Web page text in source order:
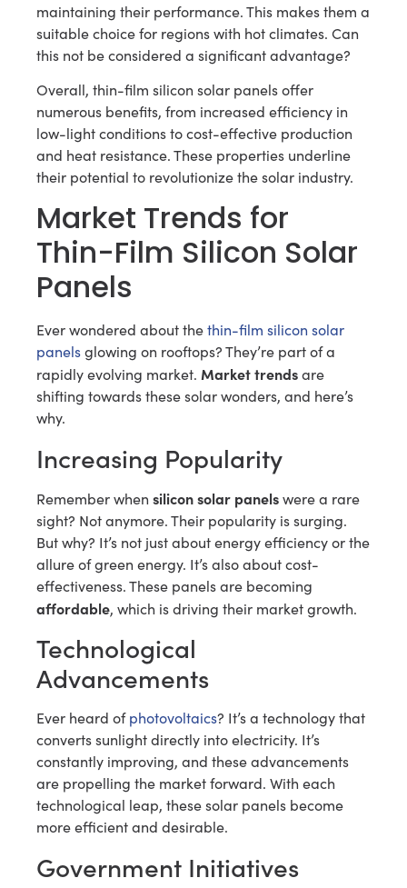
maintaining their performance. This makes them a
suitable choice for regions with hot climates. Can
this not be considered a significant advantage?
Overall, thin-film silicon solar panels offer
numerous benefits, from increased efficiency in
low-light conditions to cost-effective production
and heat resistance. These properties underline
their potential to revolutionize the solar industry.
Market Trends for
Thin-Film Silicon Solar
Panels
Ever wondered about thethin-film silicon solar
panelsglowing on rooftops? They’re part of a
rapidly evolving market. Market trendsare
shifting towards these solar wonders, and here’s
why.
Increasing Popularity
Remember when silicon solar panelswere a rare
sight? Not anymore. Their popularity is surging.
But why? It’s not just about energy efficiency or the
allure of green energy. It’s also about cost-
effectiveness. These panels are becoming
affordable, which is driving their market growth.
Technological
Advancements
Ever heard ofphotovoltaics? It’s a technology that
converts sunlight directly into electricity. It’s
constantly improving, and these advancements
are propelling the market forward. With each
technological leap, these solar panels become
more efficient and desirable.
Government Initiatives